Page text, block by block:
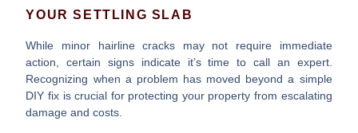
YOUR SETTLING SLAB
While minor hairline cracks may not require immediate
action, certain signs indicate it’s time to call an expert.
Recognizing when a problem has moved beyond a simple
DIY fix is crucial for protecting your property from escalating
damage and costs.